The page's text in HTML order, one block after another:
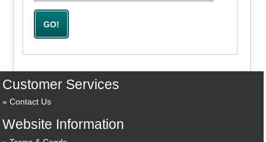
Customer Services
Contact Us
Website Information